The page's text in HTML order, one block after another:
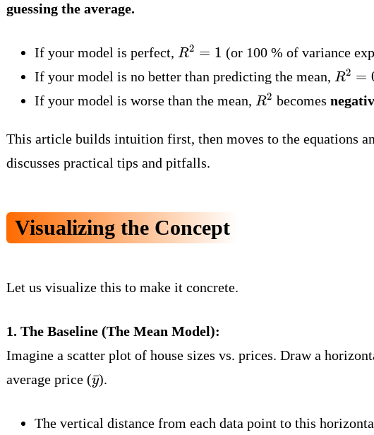
guessing the average.
If your model is perfect, R2
(or 100 % of variance
If your model is no better than predicting the mean, R2
If your model is worse than the mean, R2 becomes
This article builds intuition first, then moves to the equations
discusses practical tips and pitfalls.
Visualizing the Concept
Let us visualize this to make it concrete.
1. The Baseline (The Mean Model):
Imagine a scatter plot of house sizes vs. prices. Draw a
average price ( y¯).
The vertical distance from each data point to this